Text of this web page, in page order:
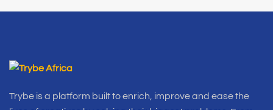
Trybe is a platform built to enrich, improve and ease the